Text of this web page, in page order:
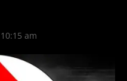
10:15 am